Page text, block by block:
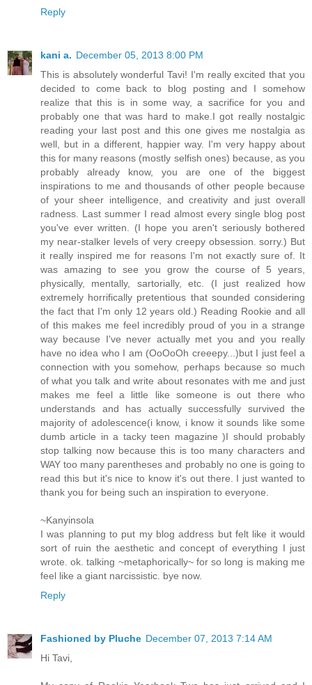
Reply
kani a. December 05, 2013 8:00 PM
This is absolutely wonderful Tavi! I'm really excited that you
decided to come back to blog posting and I somehow
realize that this is in some way, a sacrifice for you and
probably one that was hard to make.I got really nostalgic
reading your last post and this one gives me nostalgia as
well, but in a different, happier way. I'm very happy about
this for many reasons (mostly selfish ones) because, as you
probably already know, you are one of the biggest
inspirations to me and thousands of other people because
of your sheer intelligence, and creativity and just overall
radness. Last summer I read almost every single blog post
you've ever written. (I hope you aren't seriously bothered
my near-stalker levels of very creepy obsession. sorry.) But
it really inspired me for reasons I'm not exactly sure of. It
was amazing to see you grow the course of 5 years,
physically, mentally, sartorially, etc. (I just realized how
extremely horrifically pretentious that sounded considering
the fact that I'm only 12 years old.) Reading Rookie and all
of this makes me feel incredibly proud of you in a strange
way because I've never actually met you and you really
have no idea who I am (OoOoOh creeepy...)but I just feel a
connection with you somehow, perhaps because so much
of what you talk and write about resonates with me and just
makes me feel a little like someone is out there who
understands and has actually successfully survived the
majority of adolescence(i know, i know it sounds like some
dumb article in a tacky teen magazine )I should probably
stop talking now because this is too many characters and
WAY too many parentheses and probably no one is going to
read this but it's nice to know it's out there. I just wanted to
thank you for being such an inspiration to everyone.
~Kanyinsola
I was planning to put my blog address but felt like it would
sort of ruin the aesthetic and concept of everything I just
wrote. ok. talking ~metaphorically~ for so long is making me
feel like a giant narcissistic. bye now.
Reply
Fashioned by Pluche December 07, 2013 7:14 AM
Hi Tavi,